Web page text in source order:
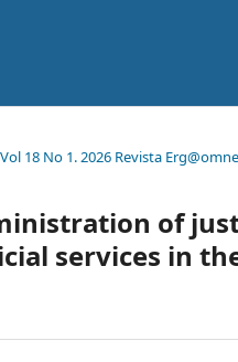
18 No 1. 2026 Revista
of
services in